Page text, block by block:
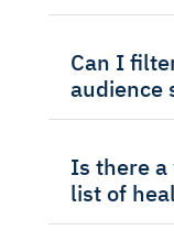
Can I
audience
Is there
list of